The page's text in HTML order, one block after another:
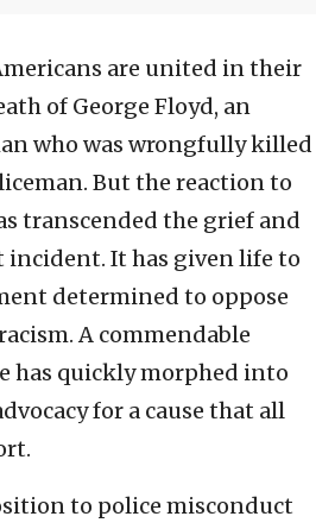
are united in their
of George Floyd, an
who was wrongfully killed
But the reaction to
transcended the grief and
incident. It has given life to
determined to oppose
A commendable
has quickly morphed into
for a cause that all
to police misconduct